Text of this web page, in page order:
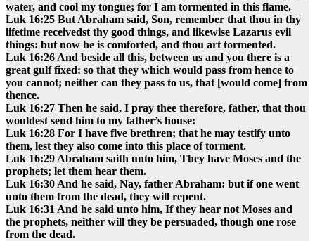
water, and cool my tongue; for I am tormented in this flame.
Luk 16:25 But Abraham said, Son, remember that thou in thy
lifetime receivedst thy good things, and likewise Lazarus evil
things: but now he is comforted, and thou art tormented.
Luk 16:26 And beside all this, between us and you there is a
great gulf fixed: so that they which would pass from hence to
you cannot; neither can they pass to us, that [would come] from
thence.
Luk 16:27 Then he said, I pray thee therefore, father, that thou
wouldest send him to my father’s house:
Luk 16:28 For I have five brethren; that he may testify unto
them, lest they also come into this place of torment.
Luk 16:29 Abraham saith unto him, They have Moses and the
prophets; let them hear them.
Luk 16:30 And he said, Nay, father Abraham: but if one went
unto them from the dead, they will repent.
Luk 16:31 And he said unto him, If they hear not Moses and
the prophets, neither will they be persuaded, though one rose
from the dead.